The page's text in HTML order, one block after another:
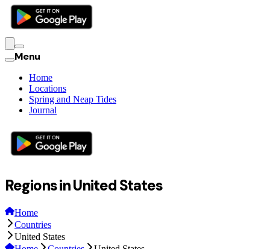
Menu
Home
Locations
Spring and Neap Tides
Journal
Regions in United States
Home
Countries
United States